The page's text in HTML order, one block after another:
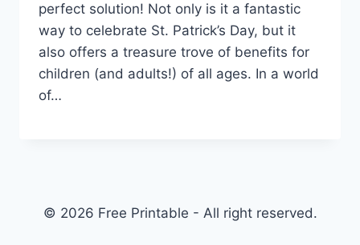
perfect solution! Not only is it a fantastic
way to celebrate St. Patrick’s Day, but it
also offers a treasure trove of benefits for
children (and adults!) of all ages. In a world
of…
© 2026 Free Printable - All right reserved.